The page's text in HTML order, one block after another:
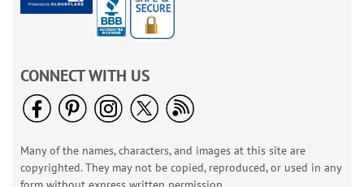
CONNECT WITH US
Many of the names, characters, and images at this site are
copyrighted. They may not be copied, reproduced, or used in any